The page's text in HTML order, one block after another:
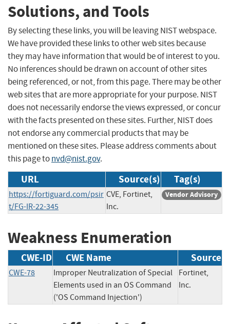
Solutions, and Tools
By selecting these links, you will be leaving NIST webspace.
We have provided these links to other web sites because
they may have information that would be of interest to you.
No inferences should be drawn on account of other sites
being referenced, or not, from this page. There may be other
web sites that are more appropriate for your purpose. NIST
does not necessarily endorse the views expressed, or concur
with the facts presented on these sites. Further, NIST does
not endorse any commercial products that may be
mentioned on these sites. Please address comments about
this page tonvd@nist.gov.
URL Source(s) Tag(s)
https://fortiguard.com/psir
t/FG-IR-22-345
CVE, Fortinet,
Inc.
Vendor Advisory
Weakness Enumeration
CWE-ID CWE Name Source
CWE-78
Improper Neutralization of Special
Elements used in an OS Command
('OS Command Injection')
Fortinet,
Inc.